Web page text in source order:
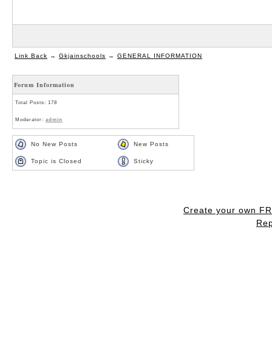
Link Back → Gkjainschools → GENERAL INFORMATION
Forum Information
Total Posts: 178
Moderator: admin
No New Posts New Posts
Topic is Closed Sticky
Create your own